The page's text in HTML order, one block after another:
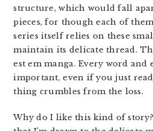
structure, which would fall
pieces, for though each of
series itself relies on these
maintain its delicate thread.
est em manga. Every word and
important, even if you just
thing crumbles from the loss.
Why do I like this kind of